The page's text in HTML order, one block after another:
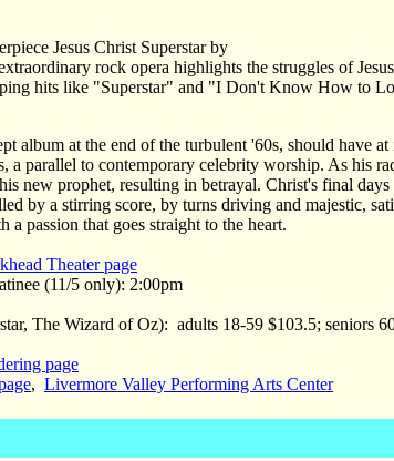
Jesus Christ Superstar by
rock opera highlights the struggles of
hits like "Superstar" and "I Don't Know How to
album at the end of the turbulent '60s, should have
a parallel to contemporary celebrity worship. As his
new prophet, resulting in betrayal. Christ's final
by a stirring score, by turns driving and majestic,
passion that goes straight to the heart.
Theater page
(11/5 only): 2:00pm
The Wizard of Oz): adults 18-59 $103.5; seniors
page
, Livermore Valley Performing Arts Center